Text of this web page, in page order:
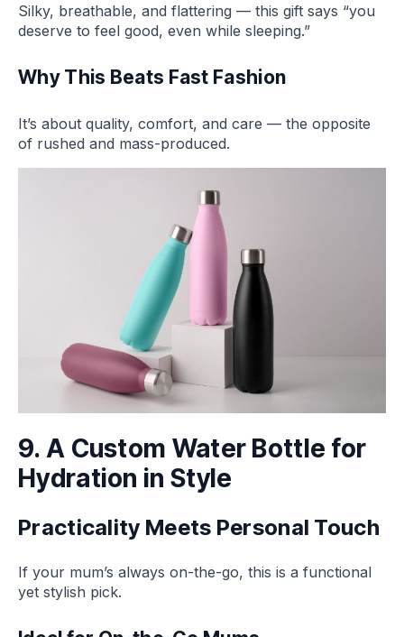
Silky, breathable, and flattering — this gift says “you
deserve to feel good, even while sleeping.”
Why This Beats Fast Fashion
It’s about quality, comfort, and care — the opposite
of rushed and mass-produced.
9. A Custom Water Bottle for
Hydration in Style
Practicality Meets Personal Touch
If your mum’s always on-the-go, this is a functional
yet stylish pick.